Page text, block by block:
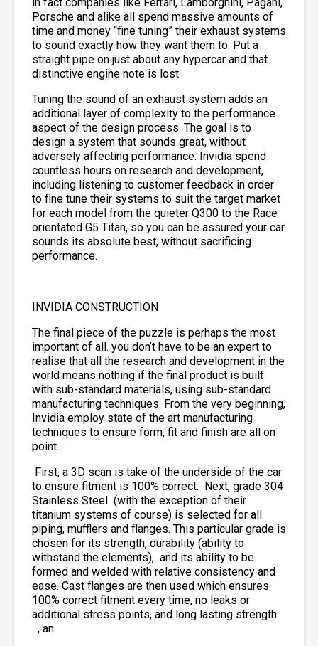
Porsche and alike all spend massive amounts of
time and money “fine tuning” their exhaust systems
to sound exactly how they want them to. Put a
straight pipe on just about any hypercar and that
distinctive engine note is lost.
Tuning the sound of an exhaust system adds an
additional layer of complexity to the performance
aspect of the design process. The goal is to
design a system that sounds great, without
adversely affecting performance. Invidia spend
countless hours on research and development,
including listening to customer feedback in order
to fine tune their systems to suit the target market
for each model from the quieter Q300 to the Race
orientated G5 Titan, so you can be assured your car
sounds its absolute best, without sacrificing
performance.
INVIDIA CONSTRUCTION
The final piece of the puzzle is perhaps the most
important of all. you don’t have to be an expert to
realise that all the research and development in the
world means nothing if the final product is built
with sub-standard materials, using sub-standard
manufacturing techniques. From the very beginning,
Invidia employ state of the art manufacturing
techniques to ensure form, fit and finish are all on
point.
First, a 3D scan is take of the underside of the car
to ensure fitment is 100% correct. Next, grade 304
Stainless Steel (with the exception of their
titanium systems of course) is selected for all
piping, mufflers and flanges. This particular grade is
chosen for its strength, durability (ability to
withstand the elements), and its ability to be
formed and welded with relative consistency and
ease. Cast flanges are then used which ensures
100% correct fitment every time, no leaks or
additional stress points, and long lasting strength.
, an